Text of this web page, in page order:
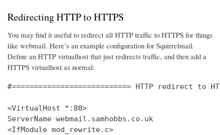
Redirecting HTTP to HTTPS
You may find it useful to redirect all HTTP traffic to HTTPS for things
like webmail. Here’s an example configuration for Squirrelmail.
Define an HTTP virtualhost that just redirects traffic, and then add a
HTTPS virtualhost as normal:
#=========================== HTTP redirect to
<VirtualHost *:80>
ServerName webmail.samhobbs.co.uk
<IfModule mod_rewrite.c>